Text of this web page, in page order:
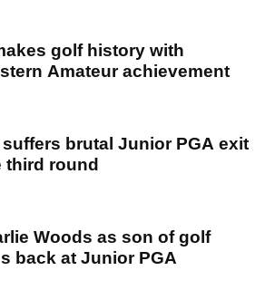
golf history with
Amateur achievement
brutal Junior PGA exit
third round
Woods as son of golf
back at Junior PGA